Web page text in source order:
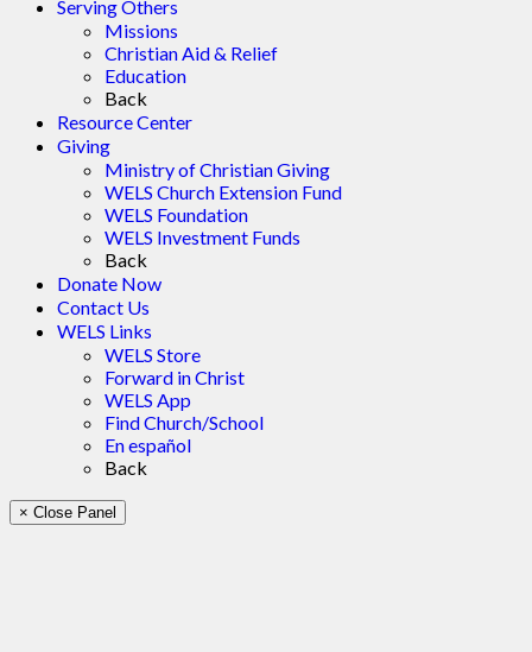
Serving Others
Missions
Christian Aid & Relief
Education
Back
Resource Center
Giving
Ministry of Christian Giving
WELS Church Extension Fund
WELS Foundation
WELS Investment Funds
Back
Donate Now
Contact Us
WELS Links
WELS Store
Forward in Christ
WELS App
Find Church/School
En español
Back
× Close Panel